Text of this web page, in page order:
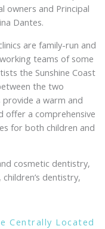
owners and Principal
Dantes.
are family-run and
teams of some
the Sunshine Coast
the two
a warm and
offer a comprehensive
for both children and
cosmetic dentistry,
dentistry,
Centrally Located